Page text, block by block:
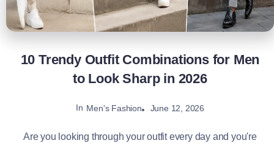
10 Trendy Outfit Combinations for Men
to Look Sharp in 2026
In Men's Fashion June 12, 2026
Are you looking through your outfit every day and you're